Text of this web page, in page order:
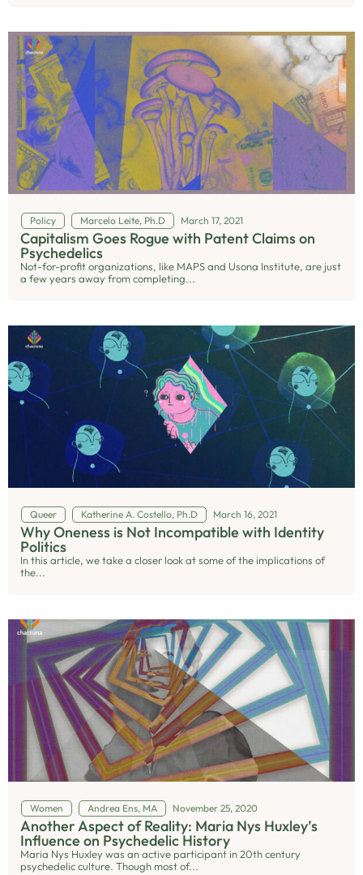
Policy Marcelo Leite, Ph.D March 17, 2021
Capitalism Goes Rogue with Patent Claims on
Psychedelics
Not-for-profit organizations, like MAPS and Usona Institute, are just
a few years away from completing...
Queer Katherine A. Costello, Ph.D March 16, 2021
Why Oneness is Not Incompatible with Identity
Politics
In this article, we take a closer look at some of the implications of
the...
Women Andrea Ens, MA November 25, 2020
Another Aspect of Reality: Maria Nys Huxley’s
Influence on Psychedelic History
Maria Nys Huxley was an active participant in 20th century
psychedelic culture. Though most of...